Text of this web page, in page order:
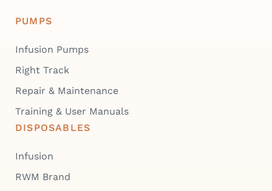
PUMPS
Infusion Pumps
Right Track
Repair & Maintenance
Training & User Manuals
DISPOSABLES
Infusion
RWM Brand